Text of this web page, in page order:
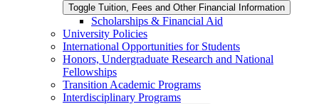
Toggle Tuition, Fees and Other Financial Information
Scholarships &​ Financial Aid
University Policies
International Opportunities for Students
Honors, Undergraduate Research and National
Fellowships
Transition Academic Programs
Interdisciplinary Programs